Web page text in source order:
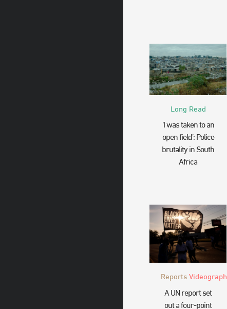
Long Read
‘I was taken to an
open field’: Police
brutality in South
Africa
ReportsVideograph
A UN report set
out a four-point